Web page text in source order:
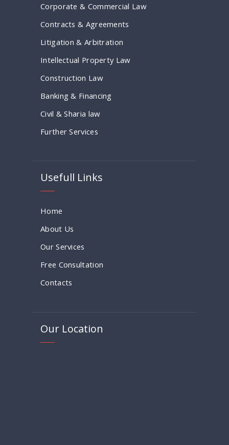
Corporate & Commercial Law
Contracts & Agreements
Litigation & Arbitration
Intellectual Property Law
Construction Law
Banking & Financing
Civil & Sharia law
Further Services
Usefull Links
Home
About Us
Our Services
Free Consultation
Contacts
Our Location